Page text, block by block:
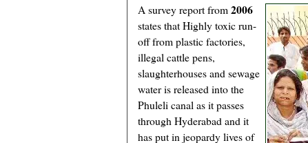
A survey report from2006
states that Highly toxic run-
off from plastic factories,
illegal cattle pens,
slaughterhouses and sewage
water is released into the
Phuleli canal as it passes
through Hyderabad and it
has put in jeopardy lives of